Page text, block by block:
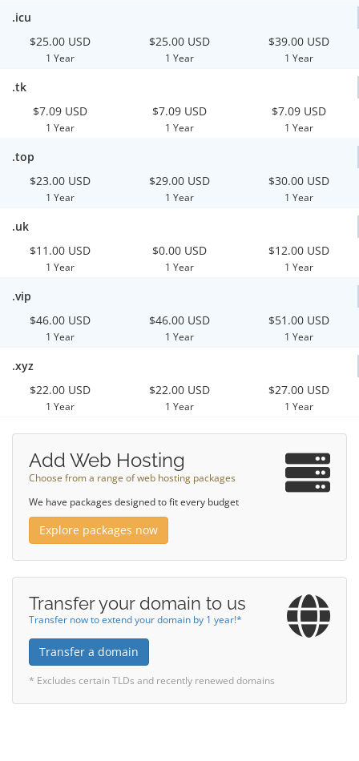
.icu
$25.00 USD
1 Year
$25.00 USD
1 Year
$39.00 USD
1 Year
.tk
$7.09 USD
1 Year
$7.09 USD
1 Year
$7.09 USD
1 Year
.top
$23.00 USD
1 Year
$29.00 USD
1 Year
$30.00 USD
1 Year
.uk
$11.00 USD
1 Year
$0.00 USD
1 Year
$12.00 USD
1 Year
.vip
$46.00 USD
1 Year
$46.00 USD
1 Year
$51.00 USD
1 Year
.xyz
$22.00 USD
1 Year
$22.00 USD
1 Year
$27.00 USD
1 Year
Add Web Hosting
Choose from a range of web hosting packages
We have packages designed to fit every budget
Explore packages now
Transfer your domain to us
Transfer now to extend your domain by 1 year!*
Transfer a domain
* Excludes certain TLDs and recently renewed domains